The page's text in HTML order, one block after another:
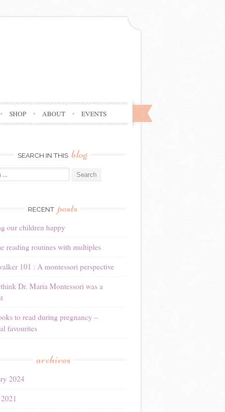
SHOP ABOUT EVENTS
SEARCH IN THIS blog
RECENT posts
our children happy
reading routines with multiples
101 : A montessori perspective
Dr. Maria Montessori was a
to read during pregnancy –
favourites
archives
2024